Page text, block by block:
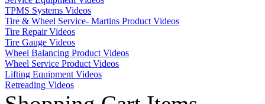
TPMS Systems Videos
Tire & Wheel Service- Martins Product Videos
Tire Repair Videos
Tire Gauge Videos
Wheel Balancing Product Videos
Wheel Service Product Videos
Lifting Equipment Videos
Retreading Videos